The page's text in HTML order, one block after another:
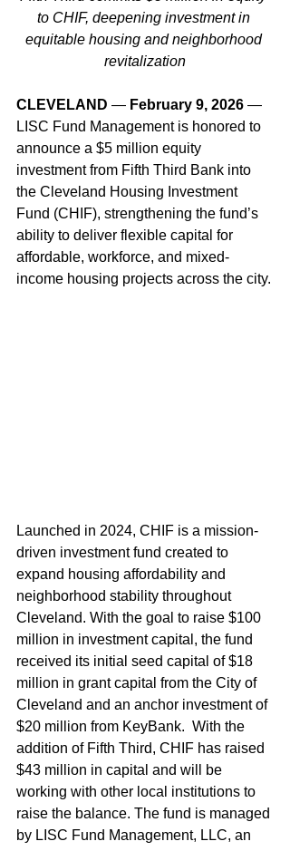
to CHIF, deepening investment in
equitable housing and neighborhood
revitalization
CLEVELAND — February 9, 2026 —
LISC Fund Management is honored to
announce a $5 million equity
investment from Fifth Third Bank into
the Cleveland Housing Investment
Fund (CHIF), strengthening the fund’s
ability to deliver flexible capital for
affordable, workforce, and mixed-
income housing projects across the city.
Launched in 2024, CHIF is a mission-
driven investment fund created to
expand housing affordability and
neighborhood stability throughout
Cleveland. With the goal to raise $100
million in investment capital, the fund
received its initial seed capital of $18
million in grant capital from the City of
Cleveland and an anchor investment of
$20 million from KeyBank.  With the
addition of Fifth Third, CHIF has raised
$43 million in capital and will be
working with other local institutions to
raise the balance. The fund is managed
by LISC Fund Management, LLC, an